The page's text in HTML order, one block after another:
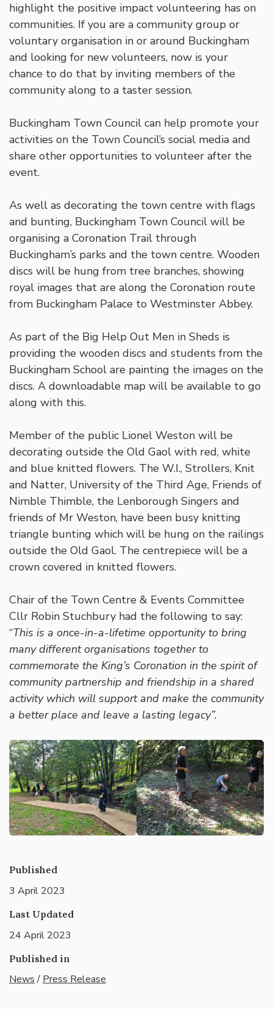
highlight the positive impact volunteering has on
communities. If you are a community group or
voluntary organisation in or around Buckingham
and looking for new volunteers, now is your
chance to do that by inviting members of the
community along to a taster session.
Buckingham Town Council can help promote your
activities on the Town Council’s social media and
share other opportunities to volunteer after the
event.
As well as decorating the town centre with flags
and bunting, Buckingham Town Council will be
organising a Coronation Trail through
Buckingham’s parks and the town centre. Wooden
discs will be hung from tree branches, showing
royal images that are along the Coronation route
from Buckingham Palace to Westminster Abbey.
As part of the Big Help Out Men in Sheds is
providing the wooden discs and students from the
Buckingham School are painting the images on the
discs. A downloadable map will be available to go
along with this.
Member of the public Lionel Weston will be
decorating outside the Old Gaol with red, white
and blue knitted flowers. The W.I., Strollers, Knit
and Natter, University of the Third Age, Friends of
Nimble Thimble, the Lenborough Singers and
friends of Mr Weston, have been busy knitting
triangle bunting which will be hung on the railings
outside the Old Gaol. The centrepiece will be a
crown covered in knitted flowers.
Chair of the Town Centre & Events Committee
Cllr Robin Stuchbury had the following to say:
“This is a once-in-a-lifetime opportunity to bring
many different organisations together to
commemorate the King’s Coronation in the spirit of
community partnership and friendship in a shared
activity which will support and make the community
a better place and leave a lasting legacy”.
Published
3 April 2023
Last Updated
24 April 2023
Published in
News/ Press Release